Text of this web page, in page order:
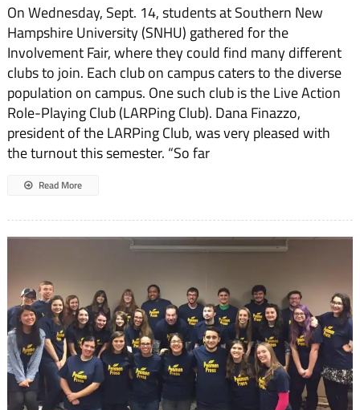
On Wednesday, Sept. 14, students at Southern New
Hampshire University (SNHU) gathered for the
Involvement Fair, where they could find many different
clubs to join. Each club on campus caters to the diverse
population on cam­pus. One such club is the Live Action
Role-Playing Club (LARPing Club). Dana Fin­azzo,
president of the LARPing Club, was very pleased with
the turnout this semester. “So far
Read More